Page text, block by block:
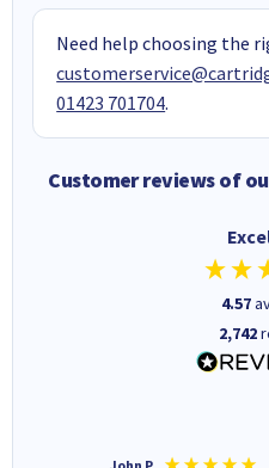
Need help choosing the
01423 701704.
Customer reviews of
4.57
2,742